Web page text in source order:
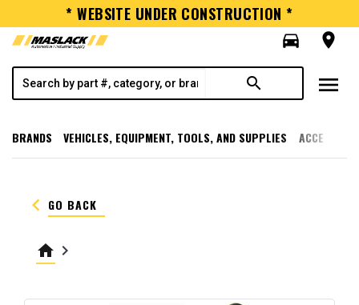
* WEBSITE UNDER CONSTRUCTION *
directions_car
room
search menu
BRANDS VEHICLES, EQUIPMENT, TOOLS, AND SUPPLIES
keyboard_arrow_left GO BACK
home keyboard_arrow_right